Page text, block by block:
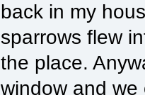
back in my
sparrows flew
the place.
window and